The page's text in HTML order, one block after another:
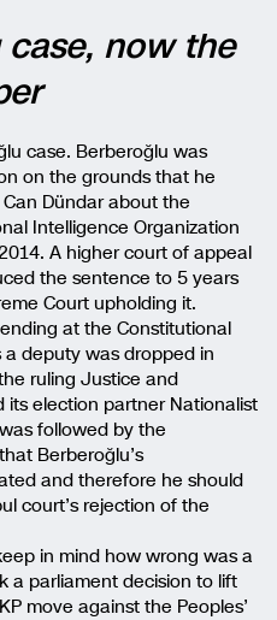
case, now the
case. Berberoğlu was
on the grounds that he
Dündar about the
Intelligence Organization
A higher court of appeal
the sentence to 5 years
Court upholding it.
at the Constitutional
a deputy was dropped in
ruling Justice and
its election partner Nationalist
followed by the
Berberoğlu’s
and therefore he should
court’s rejection of the
in mind how wrong was a
a parliament decision to lift
move against the Peoples’